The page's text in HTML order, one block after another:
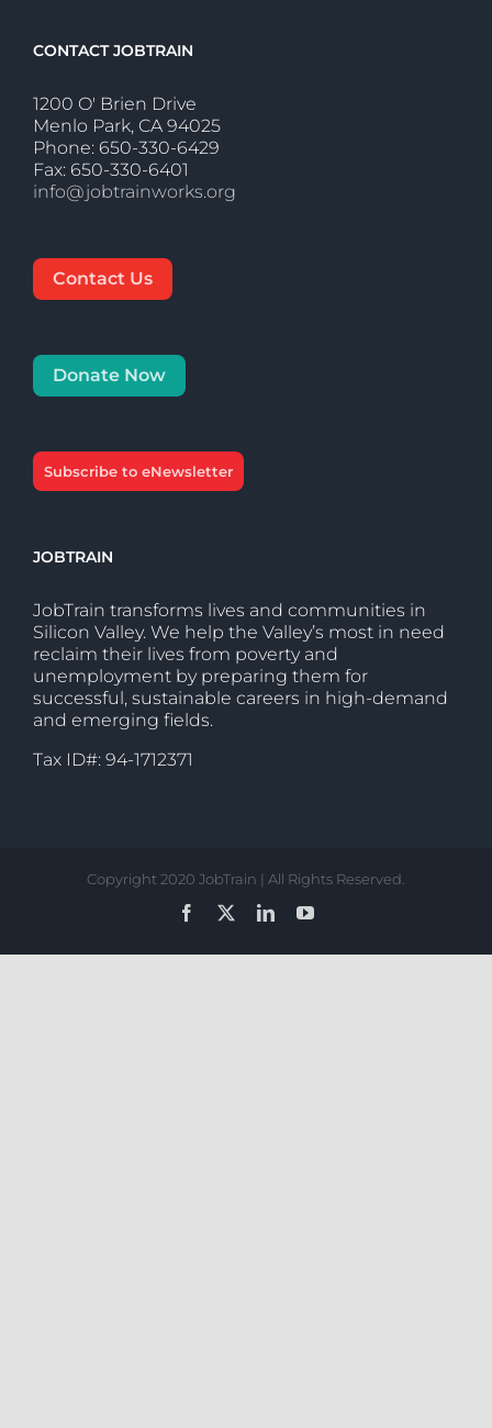
CONTACT JOBTRAIN
1200 O' Brien Drive
Menlo Park, CA 94025
Phone: 650-330-6429
Fax: 650-330-6401
info@jobtrainworks.org
Contact Us
Donate Now
Subscribe to eNewsletter
JOBTRAIN
JobTrain transforms lives and communities in
Silicon Valley. We help the Valley’s most in need
reclaim their lives from poverty and
unemployment by preparing them for
successful, sustainable careers in high-demand
and emerging fields.
Tax ID#: 94-1712371
Copyright 2020 JobTrain | All Rights Reserved.
Facebook
LinkedInYouTube